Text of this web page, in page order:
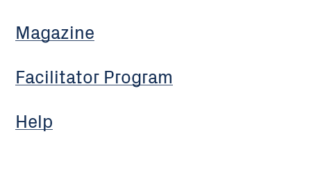
Magazine
Facilitator Program
Help